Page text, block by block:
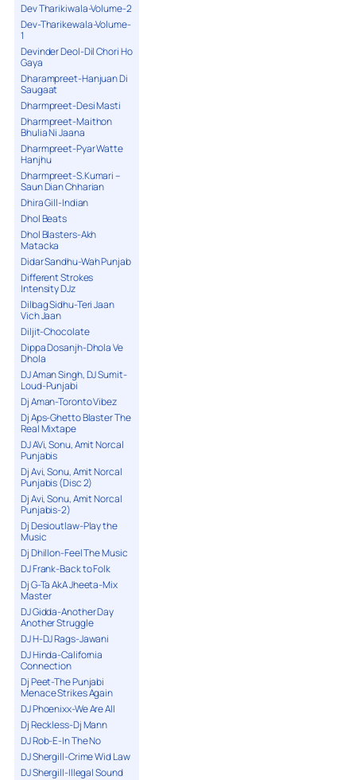
Dev Tharikiwala-Volume-2
Dev-Tharikewala-Volume-
1
Devinder Deol-Dil Chori Ho
Gaya
Dharampreet-Hanjuan Di
Saugaat
Dharmpreet-Desi Masti
Dharmpreet-Maithon
Bhulia Ni Jaana
Dharmpreet-Pyar Watte
Hanjhu
Dharmpreet-S.Kumari –
Saun Dian Chharian
Dhira Gill-Indian
Dhol Beats
Dhol Blasters-Akh
Matacka
Didar Sandhu-Wah Punjab
Different Strokes
Intensity DJz
Dilbag Sidhu-Teri Jaan
Vich Jaan
Diljit-Chocolate
Dippa Dosanjh-Dhola Ve
Dhola
DJ Aman Singh, DJ Sumit-
Loud-Punjabi
Dj Aman-Toronto Vibez
Dj Aps-Ghetto Blaster The
Real Mixtape
DJ AVi, Sonu, Amit Norcal
Punjabis
Dj Avi, Sonu, Amit Norcal
Punjabis (Disc 2)
Dj Avi, Sonu, Amit Norcal
Punjabis-2)
Dj Desioutlaw-Play the
Music
Dj Dhillon-Feel The Music
DJ Frank-Back to Folk
Dj G-Ta AkA Jheeta-Mix
Master
DJ Gidda-Another Day
Another Struggle
DJ H-DJ Rags-Jawani
DJ Hinda-California
Connection
Dj Peet-The Punjabi
Menace Strikes Again
DJ Phoenixx-We Are All
Dj Reckless-Dj Mann
DJ Rob-E-In The No
DJ Shergill-Crime Wid Law
DJ Shergill-Illegal Sound